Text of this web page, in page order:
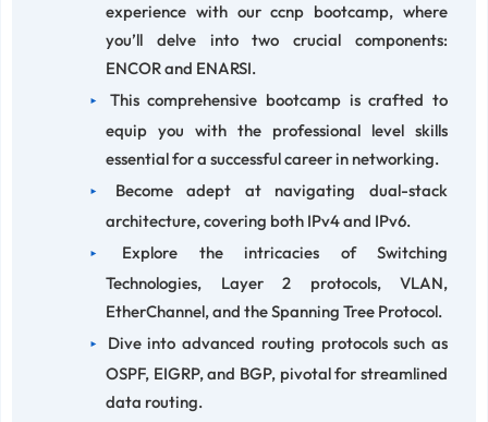
experience with our ccnp bootcamp, where
you’ll delve into two crucial components:
ENCOR and ENARSI.
This comprehensive bootcamp is crafted to
equip you with the professional level skills
essential for a successful career in networking.
Become adept at navigating dual-stack
architecture, covering both IPv4 and IPv6.
Explore the intricacies of Switching
Technologies, Layer 2 protocols, VLAN,
EtherChannel, and the Spanning Tree Protocol.
Dive into advanced routing protocols such as
OSPF, EIGRP, and BGP, pivotal for streamlined
data routing.